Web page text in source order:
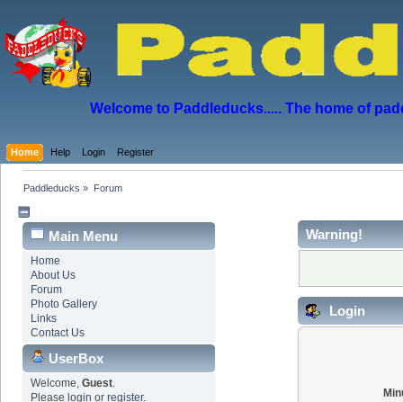
Welcome to Paddleducks..... The home of
Home Help Login Register
Paddleducks » Forum
Main Menu
Home
About Us
Forum
Photo Gallery
Links
Contact Us
UserBox
Welcome, Guest.
Please login or register.
Warning!
Login